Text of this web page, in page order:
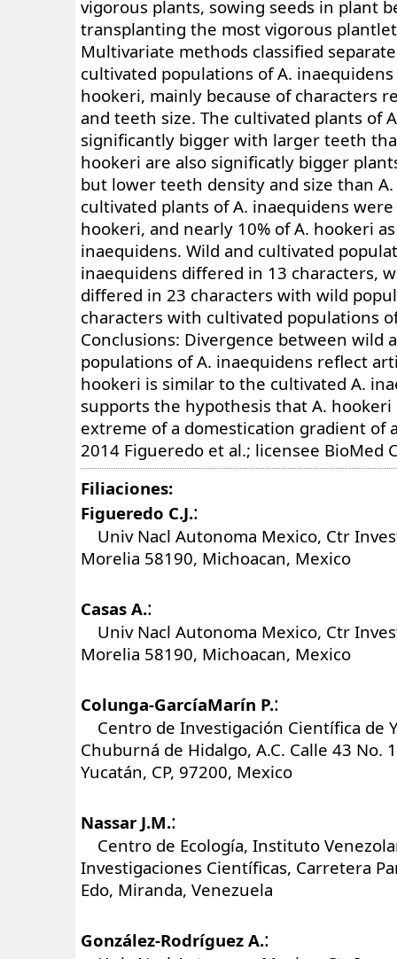
vigorous plants, sowing seeds in plant
transplanting the most vigorous
Multivariate methods classified
cultivated populations of A.
hookeri, mainly because of characters
and teeth size. The cultivated plants of
significantly bigger with larger teeth
hookeri are also significatly bigger
but lower teeth density and size than
cultivated plants of A. inaequidens were
hookeri, and nearly 10% of A. hookeri
inaequidens. Wild and cultivated
inaequidens differed in 13 characters,
differed in 23 characters with wild
characters with cultivated populations
Conclusions: Divergence between wild
populations of A. inaequidens reflect
hookeri is similar to the cultivated A.
supports the hypothesis that A.
extreme of a domestication gradient of
2014 Figueredo et al.; licensee BioMed
Filiaciones:
Figueredo C.J.:
Univ Nacl Autonoma Mexico, Ctr
Morelia 58190, Michoacan, Mexico
Casas A.:
Univ Nacl Autonoma Mexico, Ctr
Morelia 58190, Michoacan, Mexico
Colunga-GarcíaMarín P.:
Centro de Investigación Científica de
Chuburná de Hidalgo, A.C. Calle 43 No.
Yucatán, CP, 97200, Mexico
Nassar J.M.:
Centro de Ecología, Instituto
Investigaciones Científicas, Carretera
Edo, Miranda, Venezuela
González-Rodríguez A.: